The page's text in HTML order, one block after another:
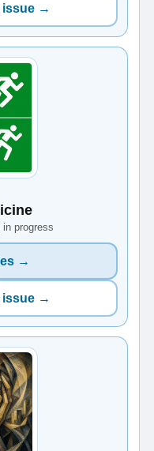
issue →
in progress
→
issue →